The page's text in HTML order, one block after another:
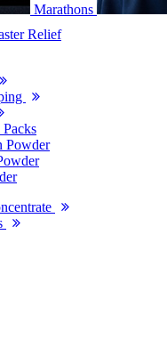
Marathons
Relief
Powder